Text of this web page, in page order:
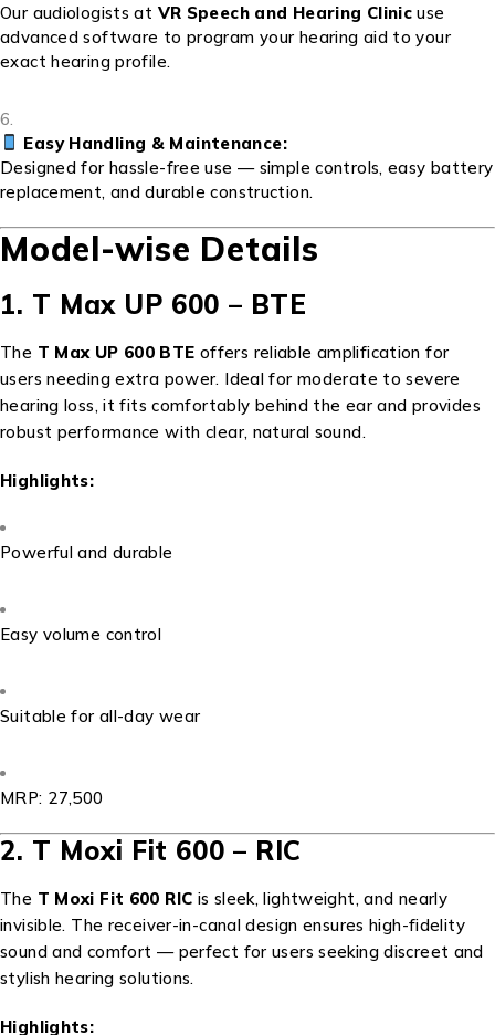
Our audiologists at VR Speech and Hearing Clinic use
advanced software to program your hearing aid to your
exact hearing profile.
Easy Handling & Maintenance:
Designed for hassle-free use — simple controls, easy battery
replacement, and durable construction.
Model-wise Details
1. T Max UP 600 – BTE
The T Max UP 600 BTE offers reliable amplification for
users needing extra power. Ideal for moderate to severe
hearing loss, it fits comfortably behind the ear and provides
robust performance with clear, natural sound.
Highlights:
Powerful and durable
Easy volume control
Suitable for all-day wear
MRP: ₹27,500
2. T Moxi Fit 600 – RIC
The T Moxi Fit 600 RIC is sleek, lightweight, and nearly
invisible. The receiver-in-canal design ensures high-fidelity
sound and comfort — perfect for users seeking discreet and
stylish hearing solutions.
Highlights: